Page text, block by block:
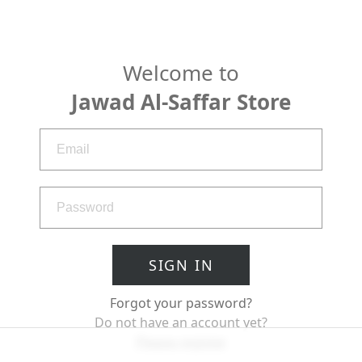
Welcome to
Jawad Al-Saffar Store
SIGN IN
Forgot your password?
Do not have an account yet?